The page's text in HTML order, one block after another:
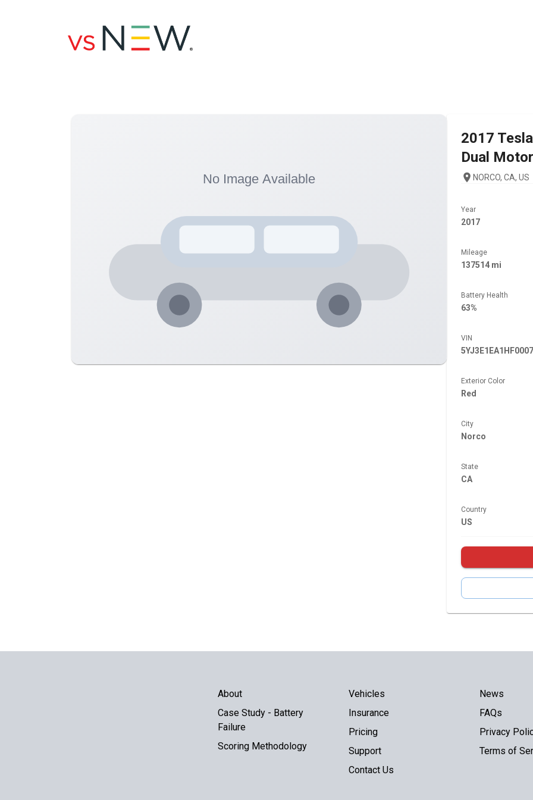
2017 Tesla
Dual Motor
NORCO, CA, US
Year
2017
Mileage
137514 mi
Battery Health
63%
VIN
Exterior Color
Red
City
Norco
State
CA
Country
US
About
Case Study - Battery
Failure
Scoring Methodology
Vehicles
Insurance
Pricing
Support
Contact Us
News
FAQs
Privacy
Terms of